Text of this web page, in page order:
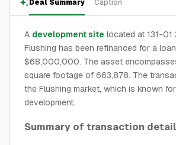
Deal Summary Caption
A development site located at 131-01
Flushing has been refinanced for a
$68,000,000. The asset
square footage of 663,878. The
the Flushing market, which is known
development.
Summary of transaction